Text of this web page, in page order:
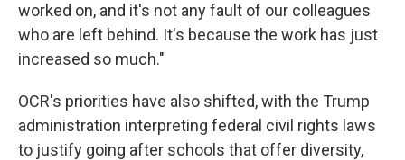
worked on, and it's not any fault of our colleagues
who are left behind. It's because the work has just
increased so much."
OCR's priorities have also shifted, with the Trump
administration interpreting federal civil rights laws
to justify going after schools that offer diversity,